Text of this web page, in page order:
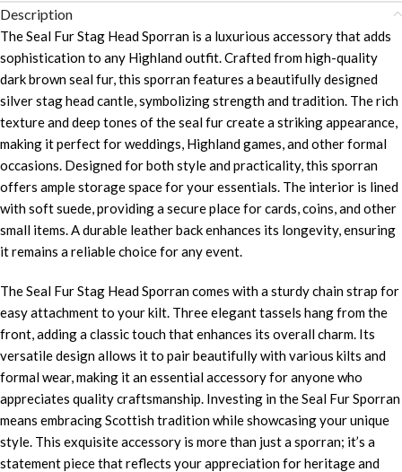
Description
The Seal Fur Stag Head Sporran is a luxurious accessory that adds
sophistication to any Highland outfit. Crafted from high-quality
dark brown seal fur, this sporran features a beautifully designed
silver stag head cantle, symbolizing strength and tradition. The rich
texture and deep tones of the seal fur create a striking appearance,
making it perfect for weddings, Highland games, and other formal
occasions. Designed for both style and practicality, this sporran
offers ample storage space for your essentials. The interior is lined
with soft suede, providing a secure place for cards, coins, and other
small items. A durable leather back enhances its longevity, ensuring
it remains a reliable choice for any event.
The Seal Fur Stag Head Sporran comes with a sturdy chain strap for
easy attachment to your kilt. Three elegant tassels hang from the
front, adding a classic touch that enhances its overall charm. Its
versatile design allows it to pair beautifully with various kilts and
formal wear, making it an essential accessory for anyone who
appreciates quality craftsmanship. Investing in the Seal Fur Sporran
means embracing Scottish tradition while showcasing your unique
style. This exquisite accessory is more than just a sporran; it’s a
statement piece that reflects your appreciation for heritage and